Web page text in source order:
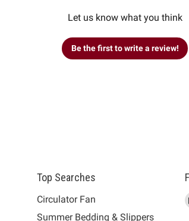
Let us know what you think
Be the first to write a review!
Top Searches
Circulator Fan
Summer Bedding & Slippers